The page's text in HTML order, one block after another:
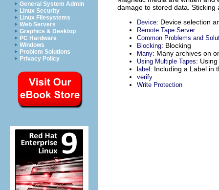
General System Admin
Linux Security
Linux Filesystems
Web Servers
Graphics & Desktop
PC Hardware
Windows
Problem Solutions
Privacy Policy
damage to stored data.
Device: Device selection
Remote Tape Server
Common Problems and
Blocking: Blocking
Many: Many archives on
Using Multiple Tapes:
label: Including a Label in
verify
Write Protection